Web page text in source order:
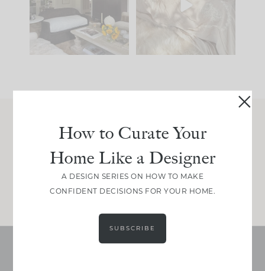
be. The
35
make is
Join Between the Layers
Get our exact sourcing, design thinking, and
real renovation decisions—only on Substack.
How to Curate Your
Home Like a Designer
A DESIGN SERIES ON HOW TO MAKE
CONFIDENT DECISIONS FOR YOUR HOME.
SUBSCRIBE